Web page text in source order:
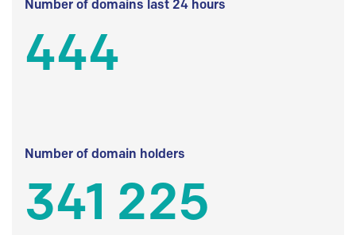
Number of domains last 24 hours
444
Number of domain holders
341 225